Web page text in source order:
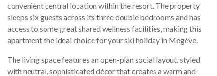
convenient central location within the resort. The property
sleeps six guests across its three double bedrooms and has
access to some great shared wellness facilities, making this
apartment the ideal choice for your ski holiday in Megève.
The living space features an open-plan social layout, styled
with neutral, sophisticated décor that creates a warm and